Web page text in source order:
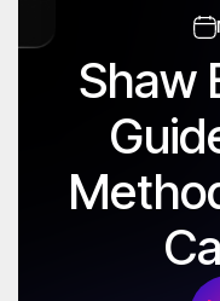
Shaw